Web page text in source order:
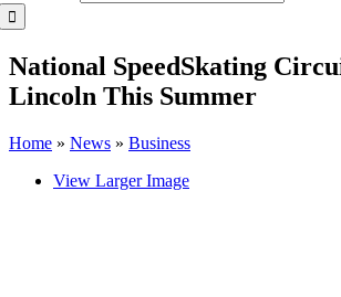
National SpeedSkating
Lincoln This Summer
Home » News » Business
View Larger Image